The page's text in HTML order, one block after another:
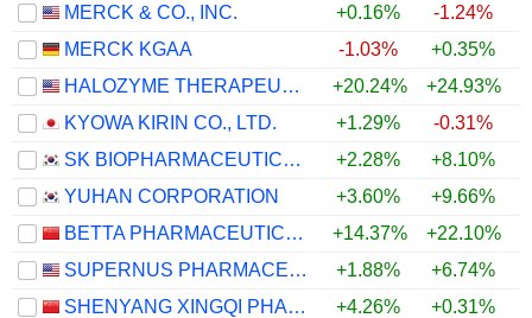
MERCK & CO., INC.
+0.16% -1.24%
MERCK KGAA
-1.03% +0.35%
HALOZYME THERAPEUTICS, INC.
+20.24% +24.93%
KYOWA KIRIN CO., LTD.
+1.29% -0.31%
SK BIOPHARMACEUTICALS CO., LTD.
+2.28% +8.10%
YUHAN CORPORATION
+3.60% +9.66%
BETTA PHARMACEUTICALS CO., LTD.
+14.37% +22.10%
SUPERNUS PHARMACEUTICALS, INC.
+1.88% +6.74%
SHENYANG XINGQI PHARMACEUTICAL CO.,LTD.
+4.26% +0.31%